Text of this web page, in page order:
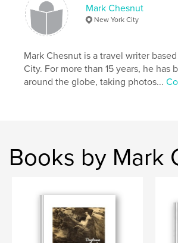
Keywords
travel photos ,
, travel blogs , Sahara desert ,
Marrakech , Marrakesh ,
Mark Chesnut
New York City
Mark Chesnut is a travel writer
City. For more than 15 years, he has
around the globe, taking photos...
Books by Mark